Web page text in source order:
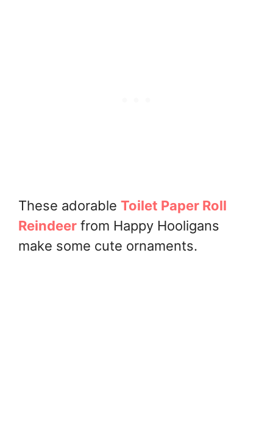
These adorable Toilet Paper Roll
Reindeer from Happy Hooligans
make some cute ornaments.